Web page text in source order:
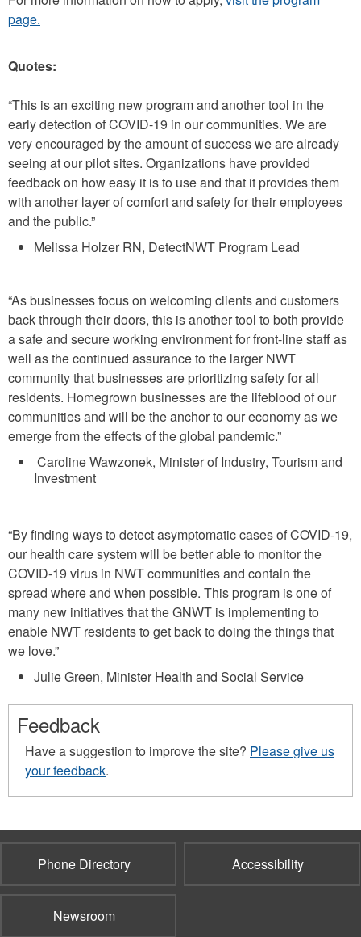
page.
Quotes:
“This is an exciting new program and another tool in the
early detection of COVID-19 in our communities. We are
very encouraged by the amount of success we are already
seeing at our pilot sites. Organizations have provided
feedback on how easy it is to use and that it provides them
with another layer of comfort and safety for their employees
and the public.”
Melissa Holzer RN, DetectNWT Program Lead
“As businesses focus on welcoming clients and customers
back through their doors, this is another tool to both provide
a safe and secure working environment for front-line staff as
well as the continued assurance to the larger NWT
community that businesses are prioritizing safety for all
residents. Homegrown businesses are the lifeblood of our
communities and will be the anchor to our economy as we
emerge from the effects of the global pandemic.”
Caroline Wawzonek, Minister of Industry, Tourism and
Investment
“By finding ways to detect asymptomatic cases of COVID-19,
our health care system will be better able to monitor the
COVID-19 virus in NWT communities and contain the
spread where and when possible. This program is one of
many new initiatives that the GNWT is implementing to
enable NWT residents to get back to doing the things that
we love.”
Julie Green, Minister Health and Social Service
Feedback
Have a suggestion to improve the site? Please give us
your feedback.
Phone Directory Accessibility
Newsroom